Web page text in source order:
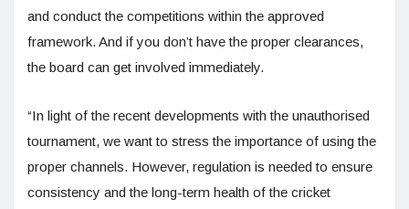
and conduct the competitions within the approved
framework. And if you don’t have the proper clearances,
the board can get involved immediately.
“In light of the recent developments with the unauthorised
tournament, we want to stress the importance of using the
proper channels. However, regulation is needed to ensure
consistency and the long-term health of the cricket